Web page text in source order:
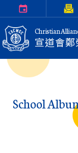
Christian
宣道會
School